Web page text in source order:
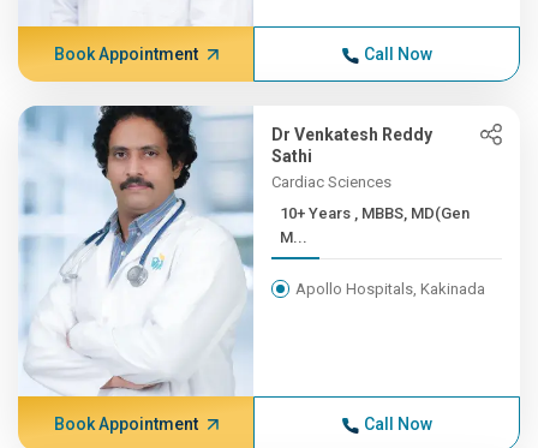
Book Appointment Call Now
Dr Venkatesh Reddy
Sathi
Cardiac Sciences
10+ Years , MBBS, MD(Gen
M...
Apollo Hospitals, Kakinada
Book Appointment Call Now